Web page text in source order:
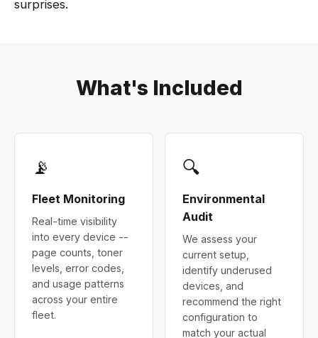
surprises.
What's Included
📡
Fleet Monitoring
Real-time visibility
into every device --
page counts, toner
levels, error codes,
and usage patterns
across your entire
fleet.
🔍
Environmental
Audit
We assess your
current setup,
identify underused
devices, and
recommend the right
configuration to
match your actual